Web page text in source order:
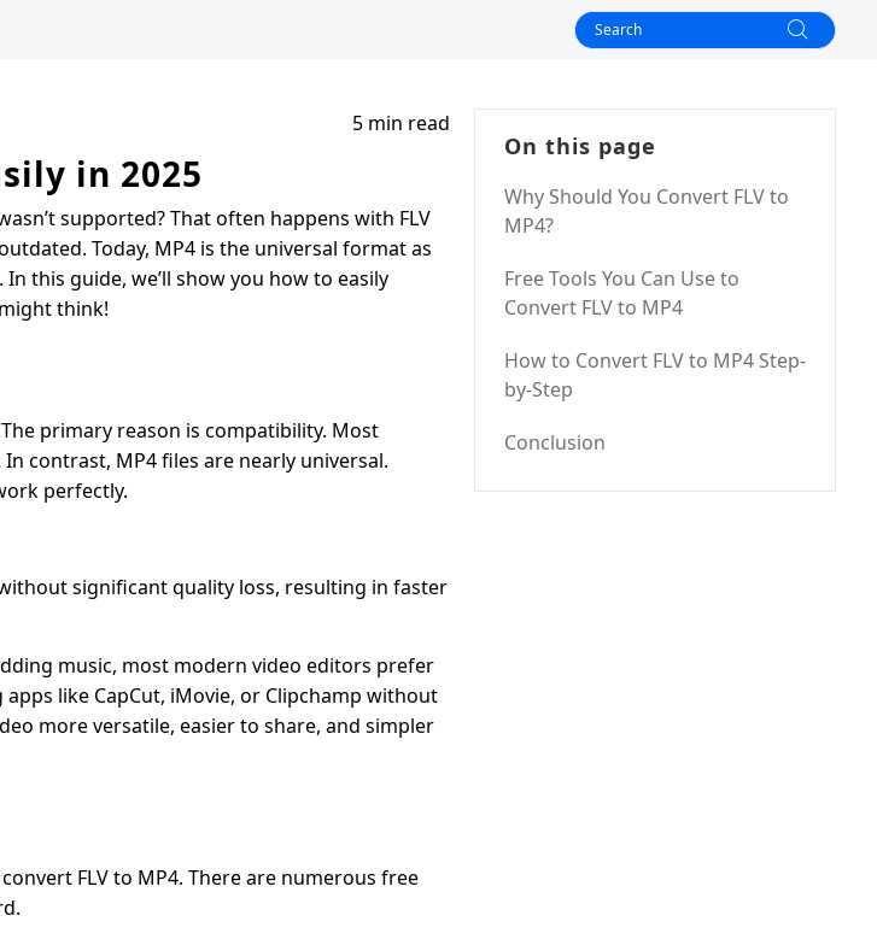
5 min read
in 2025
supported? That often happens with FLV
Today, MP4 is the universal format as
this guide, we’ll show you how to easily
think!
primary reason is compatibility. Most
contrast, MP4 files are nearly universal.
perfectly.
significant quality loss, resulting in faster
music, most modern video editors prefer
like CapCut, iMovie, or Clipchamp without
more versatile, easier to share, and simpler
FLV to MP4. There are numerous free
On this page
Why Should You Convert FLV to
MP4?
Free Tools You Can Use to
Convert FLV to MP4
How to Convert FLV to MP4 Step-
by-Step
Conclusion